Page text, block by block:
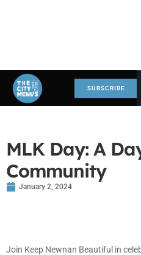
SUBSCRIBE
MLK Day: A
Community
January 2, 2024
Join Keep Newnan Beautiful in